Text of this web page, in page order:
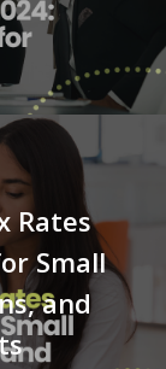
Rates
Small
and